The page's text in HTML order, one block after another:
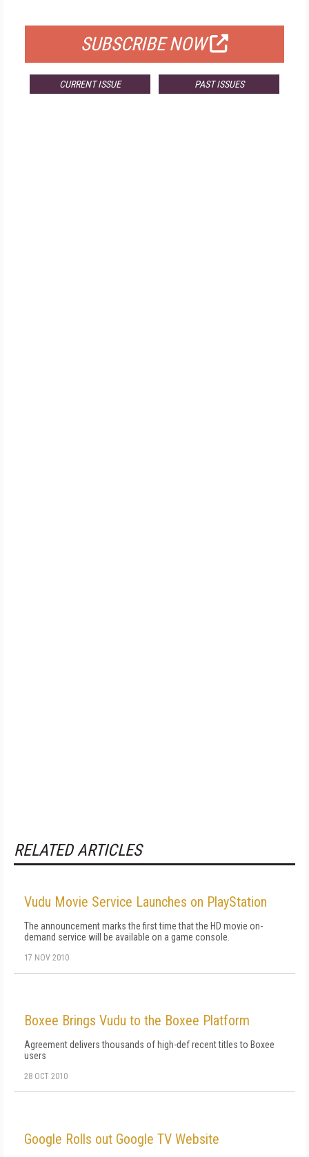
SUBSCRIBE NOW
CURRENT ISSUE PAST ISSUES
RELATED ARTICLES
Vudu Movie Service Launches on PlayStation
The announcement marks the first time that the HD movie on-
demand service will be available on a game console.
17 NOV 2010
Boxee Brings Vudu to the Boxee Platform
Agreement delivers thousands of high-def recent titles to Boxee
users
28 OCT 2010
Google Rolls out Google TV Website